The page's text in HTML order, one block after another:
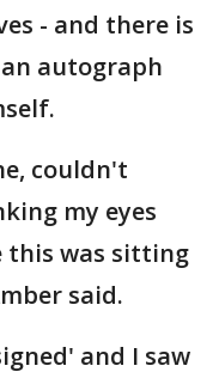
- and there is
autograph
couldn't
my eyes
this was sitting
said.
and I saw